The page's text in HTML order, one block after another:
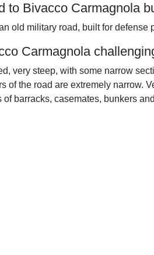
to Bivacco Carmagnola
old military road, built for
Carmagnola
very steep, with some narrow
of the road are extremely narrow.
barracks, casemates, bunkers